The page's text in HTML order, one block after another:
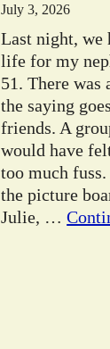
July 3, 2026
Last night, we
life for my
51. There was
the saying
friends. A
would have
too much
the picture
Julie, …